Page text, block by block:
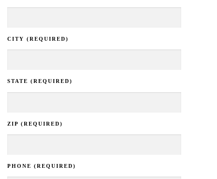
CITY (REQUIRED)
STATE (REQUIRED)
ZIP (REQUIRED)
PHONE (REQUIRED)